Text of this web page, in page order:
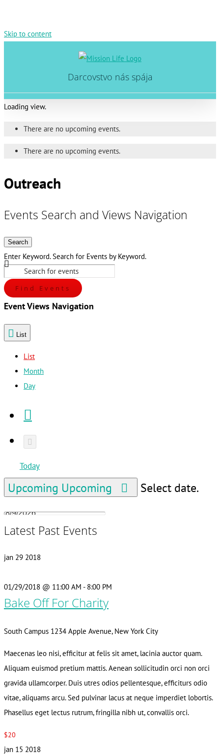
Skip to content
Darcovstvo nás spája
Loading view.
There are no upcoming events.
There are no upcoming events.
Outreach
Events Search and Views Navigation
Search
Enter Keyword. Search for Events by Keyword.
Find Events
Event Views Navigation
List
List
Month
Day
Today
Upcoming Upcoming Select date.
Latest Past Events
jan 29 2018
01/29/2018 @ 11:00 AM - 8:00 PM
Bake Off For Charity
South Campus 1234 Apple Avenue, New York City
Maecenas leo nisi, efficitur at felis sit amet, lacinia auctor quam.
Aliquam euismod pretium mattis. Aenean sollicitudin orci non orci
gravida ullamcorper. Duis utres odios pellentesque, efficiturs odio
vitae, aliquams arcu. Sed pulvinar lacus at neque imperdiet lobortis.
Phasellus eget lectus rutrum, fringilla nibh ut, convallis orci.
$20
jan 15 2018